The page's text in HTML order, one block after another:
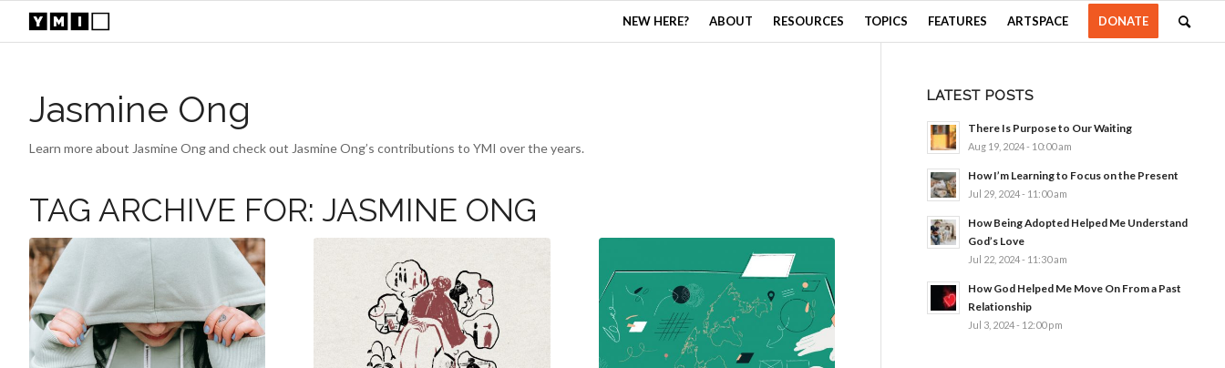
NEW HERE? ABOUT RESOURCES TOPICS FEATURES ARTSPACE DONATE
Jasmine Ong
Learn more about Jasmine Ong and check out Jasmine Ong’s contributions to YMI over the years.
TAG ARCHIVE FOR: JASMINE ONG
LATEST POSTS
There Is Purpose to Our Waiting
Aug 19, 2024 - 10:00 am
How I’m Learning to Focus on the Present
Jul 29, 2024 - 11:00 am
How Being Adopted Helped Me Understand
God’s Love
Jul 22, 2024 - 11:30 am
How God Helped Me Move On From a Past
Relationship
Jul 3, 2024 - 12:00 pm